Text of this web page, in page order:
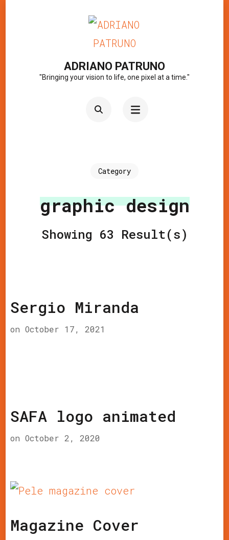
Enter)
ADRIANO PATRUNO
"Bringing your vision to life, one pixel at a time."
Category
graphic design
Showing 63 Result(s)
Sergio Miranda
on October 17, 2021
SAFA logo animated
on October 2, 2020
Magazine Cover